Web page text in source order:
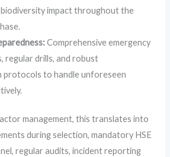
biodiversity impact throughout the
Comprehensive emergency
regular drills, and robust
protocols to handle unforeseen
management, this translates into
during selection, mandatory HSE
regular audits, incident reporting